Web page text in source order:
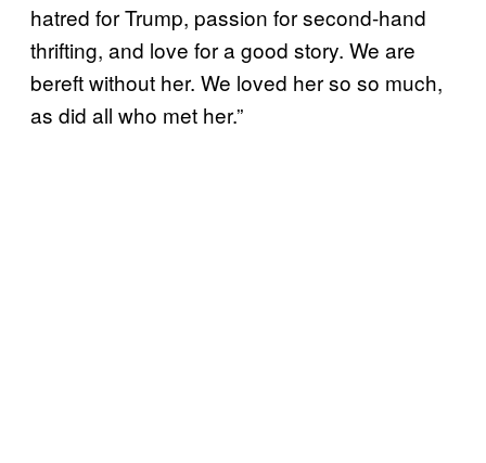
hatred for Trump, passion for second-hand
thrifting, and love for a good story. We are
bereft without her. We loved her so so much,
as did all who met her.”